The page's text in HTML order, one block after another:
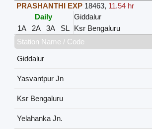
PRASHANTHI EXP 18463, 11.54 hr
Daily
Giddalur
1A
2A 3A SL Ksr Bengaluru
Station Name / Code
Giddalur
Yasvantpur Jn
Ksr Bengaluru
Yelahanka Jn.